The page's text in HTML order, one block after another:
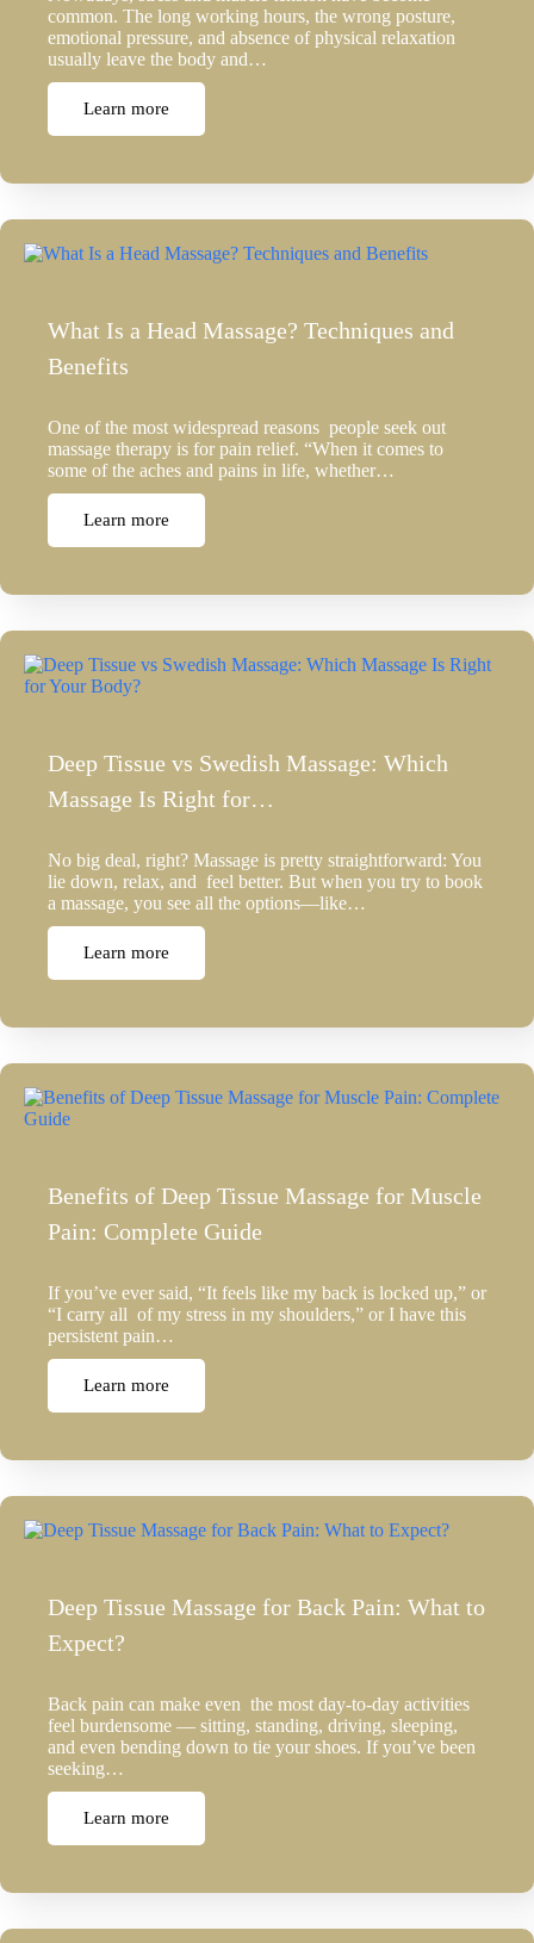
common. The long working hours, the wrong posture,
emotional pressure, and absence of physical relaxation
usually leave the body and…
Learn more
What Is a Head Massage? Techniques and
Benefits
One of the most widespread reasons people seek out
massage therapy is for pain relief. “When it comes to
some of the aches and pains in life, whether…
Learn more
Deep Tissue vs Swedish Massage: Which
Massage Is Right for…
No big deal, right? Massage is pretty straightforward: You
lie down, relax, and feel better. But when you try to book
a massage, you see all the options—like…
Learn more
Benefits of Deep Tissue Massage for Muscle
Pain: Complete Guide
If you’ve ever said, “It feels like my back is locked up,” or
“I carry all of my stress in my shoulders,” or I have this
persistent pain…
Learn more
Deep Tissue Massage for Back Pain: What to
Expect?
Back pain can make even the most day-to-day activities
feel burdensome — sitting, standing, driving, sleeping,
and even bending down to tie your shoes. If you’ve been
seeking…
Learn more